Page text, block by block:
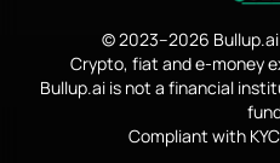
© 2023–2026
Crypto, fiat and e-money
Bullup.ai is not a financial
Compliant with